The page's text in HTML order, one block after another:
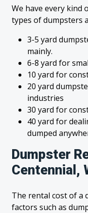
We have every kind
types of dumpsters
3-5 yard
mainly.
6-8 yard for
10 yard for
20 yard
industries
30 yard for
40 yard for
dumped
Dumpster
Centennial,
The rental cost of a
factors such as